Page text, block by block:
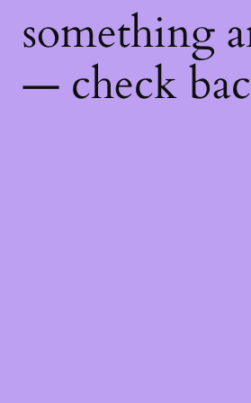
something
— check